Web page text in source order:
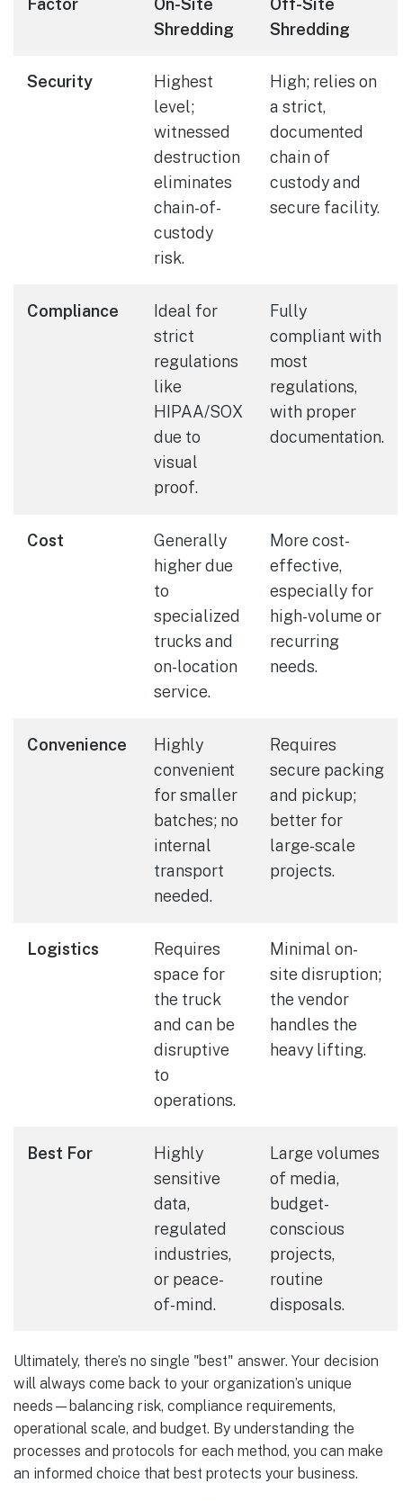
Factor
On-Site
Shredding
Off-Site
Shredding
Security
Highest
level;
witnessed
destruction
eliminates
chain-of-
custody
risk.
High; relies on
a strict,
documented
chain of
custody and
secure facility.
Compliance
Ideal for
strict
regulations
like
HIPAA/SOX
due to
visual
proof.
Fully
compliant with
most
regulations,
with proper
documentation.
Cost
Generally
higher due
to
specialized
trucks and
on-location
service.
More cost-
effective,
especially for
high-volume or
recurring
needs.
Convenience
Highly
convenient
for smaller
batches; no
internal
transport
needed.
Requires
secure packing
and pickup;
better for
large-scale
projects.
Logistics
Requires
space for
the truck
and can be
disruptive
to
operations.
Minimal on-
site disruption;
the vendor
handles the
heavy lifting.
Best For
Highly
sensitive
data,
regulated
industries,
or peace-
of-mind.
Large volumes
of media,
budget-
conscious
projects,
routine
disposals.
Ultimately, there’s no single "best" answer. Your decision
will always come back to your organization’s unique
needs—balancing risk, compliance requirements,
operational scale, and budget. By understanding the
processes and protocols for each method, you can make
an informed choice that best protects your business.